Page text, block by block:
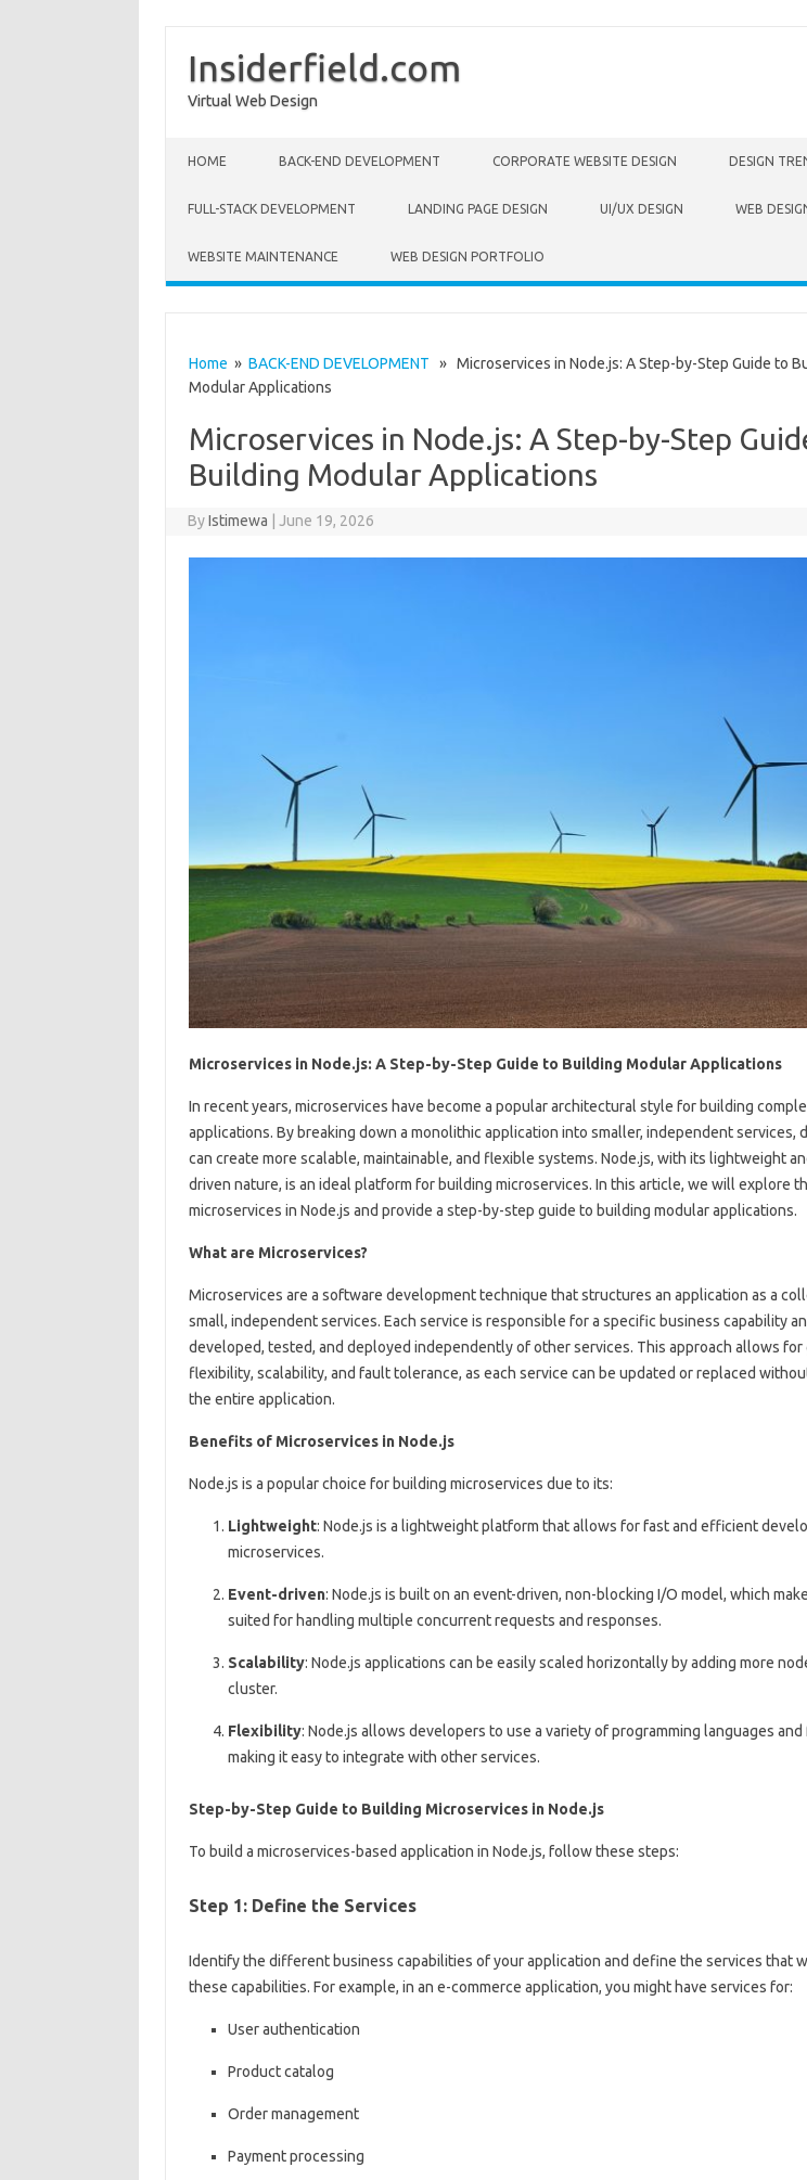
Insiderfield.com
Virtual Web Design
HOME BACK-END DEVELOPMENT CORPORATE WEBSITE DESIGN DESIGN
FULL-STACK DEVELOPMENT LANDING PAGE DESIGN UI/UX DESIGN WEB
WEBSITE MAINTENANCE WEB DESIGN PORTFOLIO
Home » BACK-END DEVELOPMENT » Microservices in Node.js: A Step-by-Step Guide to
Modular Applications
Microservices in Node.js: A Step-by-Step
Building Modular Applications
ByIstimewa June 19, 2026
Microservices in Node.js: A Step-by-Step Guide to Building Modular Applications
In recent years, microservices have become a popular architectural style for building
applications. By breaking down a monolithic application into smaller, independent services,
can create more scalable, maintainable, and flexible systems. Node.js, with its lightweight
driven nature, is an ideal platform for building microservices. In this article, we will explore
microservices in Node.js and provide a step-by-step guide to building modular applications.
What are Microservices?
Microservices are a software development technique that structures an application as a
small, independent services. Each service is responsible for a specific business capability
developed, tested, and deployed independently of other services. This approach allows for
flexibility, scalability, and fault tolerance, as each service can be updated or replaced
the entire application.
Benefits of Microservices in Node.js
Node.js is a popular choice for building microservices due to its:
Lightweight: Node.js is a lightweight platform that allows for fast and efficient
microservices.
Event-driven: Node.js is built on an event-driven, non-blocking I/O model, which
suited for handling multiple concurrent requests and responses.
Scalability: Node.js applications can be easily scaled horizontally by adding more
cluster.
Flexibility: Node.js allows developers to use a variety of programming languages and
making it easy to integrate with other services.
Step-by-Step Guide to Building Microservices in Node.js
To build a microservices-based application in Node.js, follow these steps:
Step 1: Define the Services
Identify the different business capabilities of your application and define the services that
these capabilities. For example, in an e-commerce application, you might have services for:
User authentication
Product catalog
Order management
Payment processing